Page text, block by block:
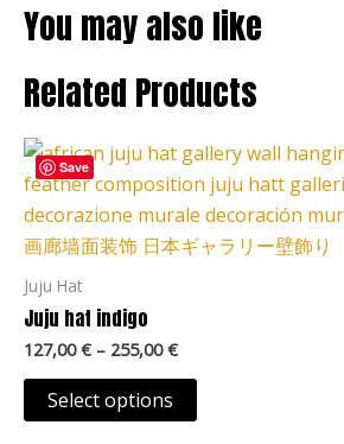
You may also like
Related Products
Save
Juju Hat
Juju hat indigo
127,00€ – 255,00€
Price
range:
127,00 €
through
Select options
This
product
has
multiple
variants.
The
options
may
chosen